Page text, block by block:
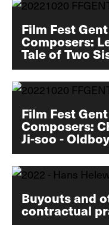
Film Fest
Composers:
Tale of Two
Film Fest
Composers:
Ji-soo - Oldboy
Buyouts and
contractual